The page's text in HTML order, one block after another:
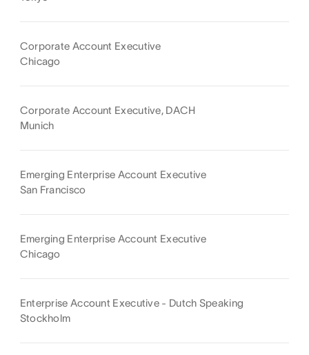
Corporate Account Executive
Chicago
Corporate Account Executive, DACH
Munich
Emerging Enterprise Account Executive
San Francisco
Emerging Enterprise Account Executive
Chicago
Enterprise Account Executive - Dutch Speaking
Stockholm